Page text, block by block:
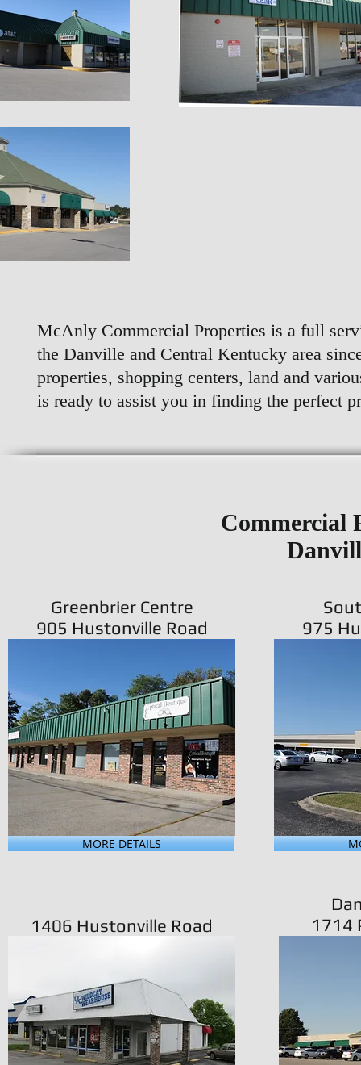
McAnly Commercial Properties is a full
the Danville and Central Kentucky area
properties, shopping centers, land and
is ready to assist you in finding the perfect
Commercial
Greenbrier Centre
905 Hustonville Road
MORE DETAILS
975
1406 Hustonville Road
1714